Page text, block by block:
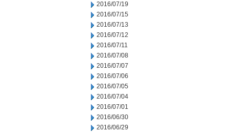
2016/07/19
2016/07/15
2016/07/13
2016/07/12
2016/07/11
2016/07/08
2016/07/07
2016/07/06
2016/07/05
2016/07/04
2016/07/01
2016/06/30
2016/06/29